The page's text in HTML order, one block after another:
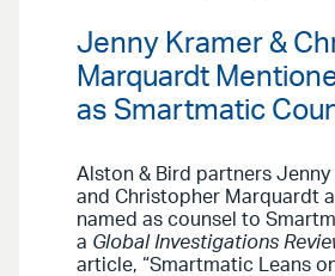
Jenny Kramer &
Marquardt
as Smartmatic
Alston & Bird partners Jenny
and Christopher Marquardt
named as counsel to
a Global Investigations
article, “Smartmatic Leans